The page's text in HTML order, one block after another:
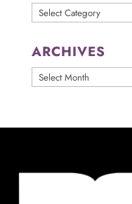
Categories
ARCHIVES
ARCHIVES